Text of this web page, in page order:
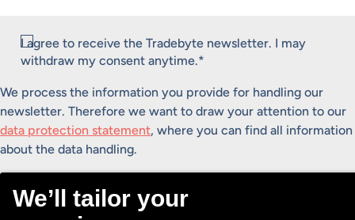
Consent*
I agree to receive the Tradebyte newsletter. I may
withdraw my consent anytime.*
We process the information you provide for handling our
newsletter. Therefore we want to draw your attention to our
data protection statement, where you can find all information
about the data handling.
Submit